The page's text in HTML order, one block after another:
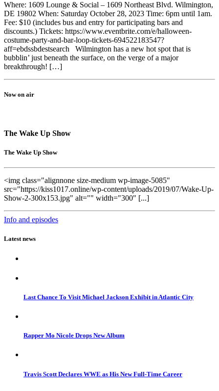
Where: 1609 Lounge & Social – 1609 Northeast Blvd. Wilmington,
DE 19802 When: Saturday October 28, 2023 Time: 6pm until 1am.
Fee: $10 (includes bus and entry for participating bars and
discounts.) Tickets: https://www.eventbrite.com/e/halloween-
costume-party-and-bar-loop-tickets-694522183547?
aff=ebdssbdestsearch Wilmington has a new hot spot that is
bubblin’ just beneath the surface, on the verge of a major
breakthrough! […]
Now on air
The Wake Up Show
The Wake Up Show
<img class="alignnone size-medium wp-image-5085"
src="https://kiss1017.online/wp-content/uploads/2019/07/Wake-Up-
Show-2-300x153.jpg" alt="" width="300" [...]
Info and episodes
Latest news
Last Chance To Visit Michael Jackson Exhibit in Atlantic City
Rapper Mo Nicole Drops New Album
Travis Scott Declares WWE as His New Full-Time Career